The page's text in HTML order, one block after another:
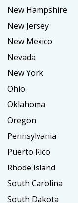
New Hampshire
New Jersey
New Mexico
Nevada
New York
Ohio
Oklahoma
Oregon
Pennsylvania
Puerto Rico
Rhode Island
South Carolina
South Dakota